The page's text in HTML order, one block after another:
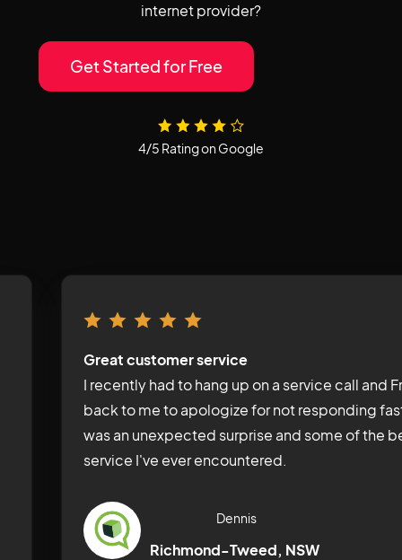
internet provider?
Get Started for Free
4/5 Rating on Google
Great customer service
I recently had to hang up on a service call and
back to me to apologize for not responding
was an unexpected surprise and some of the
service I've ever encountered.
Dennis
Richmond-Tweed, NSW